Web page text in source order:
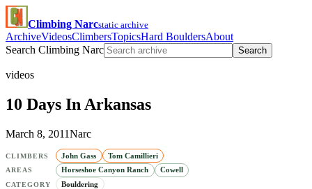
Climbing Narcstatic archive
ArchiveVideosClimbersTopicsHard BouldersAbout
Search Climbing Narc
Search
videos
10 Days In Arkansas
March 8, 2011Narc
CLIMBERS John Gass Tom Camillieri
AREAS Horseshoe Canyon Ranch Cowell
CATEGORY Bouldering